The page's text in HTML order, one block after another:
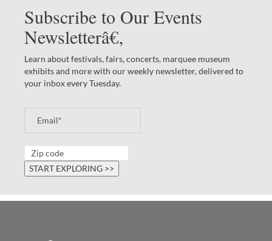
Subscribe to Our Events
Newsletterâ€‚
Learn about festivals, fairs, concerts, marquee museum
exhibits and more with our weekly newsletter, delivered to
your inbox every Tuesday.